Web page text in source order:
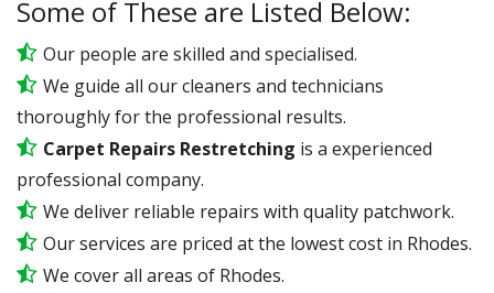
Some of These are Listed Below:
Our people are skilled and specialised.
We guide all our cleaners and technicians
thoroughly for the professional results.
Carpet Repairs Restretching is a experienced
professional company.
We deliver reliable repairs with quality patchwork.
Our services are priced at the lowest cost in Rhodes.
We cover all areas of Rhodes.